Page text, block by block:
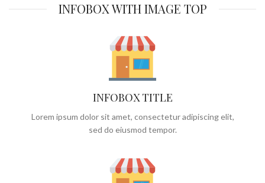
INFOBOX WITH IMAGE TOP
INFOBOX TITLE
Lorem ipsum dolor sit amet, consectetur adipiscing elit,
sed do eiusmod tempor.